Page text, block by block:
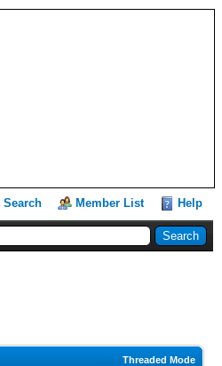
Search Member List Help
Threaded Mode